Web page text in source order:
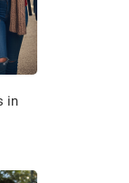
in